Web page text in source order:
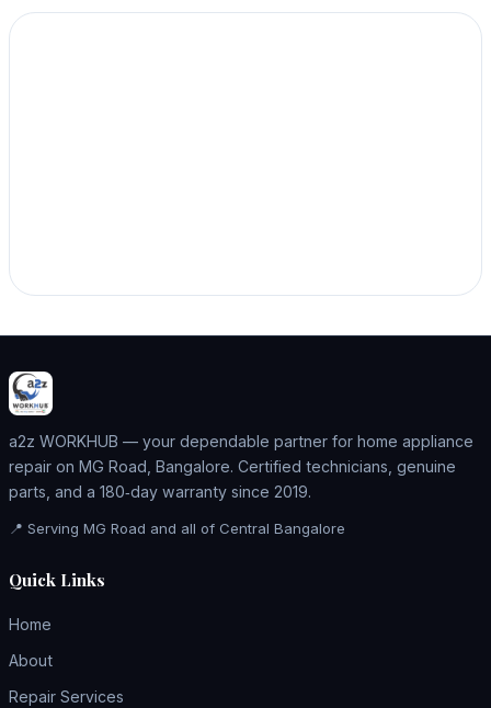
a2z WORKHUB — your dependable partner for home appliance
repair on MG Road, Bangalore. Certified technicians, genuine
parts, and a 180‑day warranty since 2019.
📍 Serving MG Road and all of Central Bangalore
Quick Links
Home
About
Repair Services